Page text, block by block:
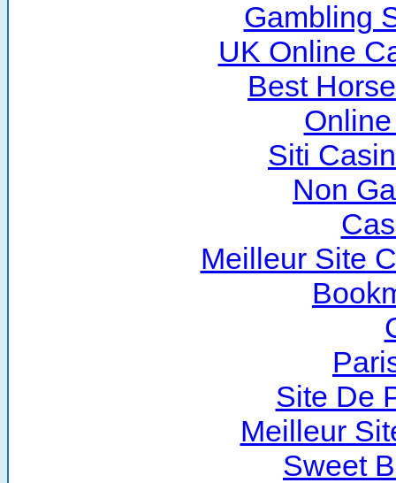
Gambling
UK Online
Best
Siti
Non
Meilleur Site
Site De
Meilleur
Sweet